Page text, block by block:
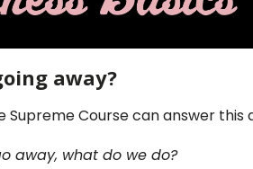
away?
Supreme Course can answer this
away, what do we do?